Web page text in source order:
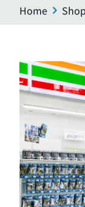
Home